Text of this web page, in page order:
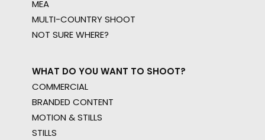
MEA
MULTI-COUNTRY SHOOT
NOT SURE WHERE?
WHAT DO YOU WANT TO SHOOT?
COMMERCIAL
BRANDED CONTENT
MOTION & STILLS
STILLS